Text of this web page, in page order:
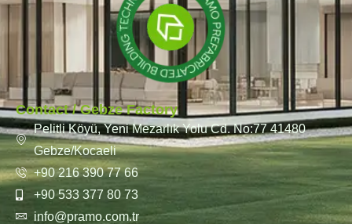
Contact / Gebze Factory
Pelitli Köyü, Yeni Mezarlık Yolu Cd. No:77 41480
Gebze/Kocaeli
+90 216 390 77 66
+90 533 377 80 73
info@pramo.com.tr